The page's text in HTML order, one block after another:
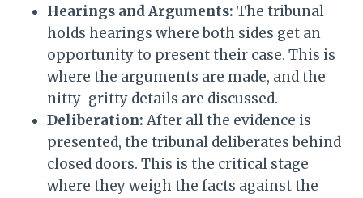
Hearings and Arguments: The tribunal
holds hearings where both sides get an
opportunity to present their case. This is
where the arguments are made, and the
nitty-gritty details are discussed.
Deliberation: After all the evidence is
presented, the tribunal deliberates behind
closed doors. This is the critical stage
where they weigh the facts against the